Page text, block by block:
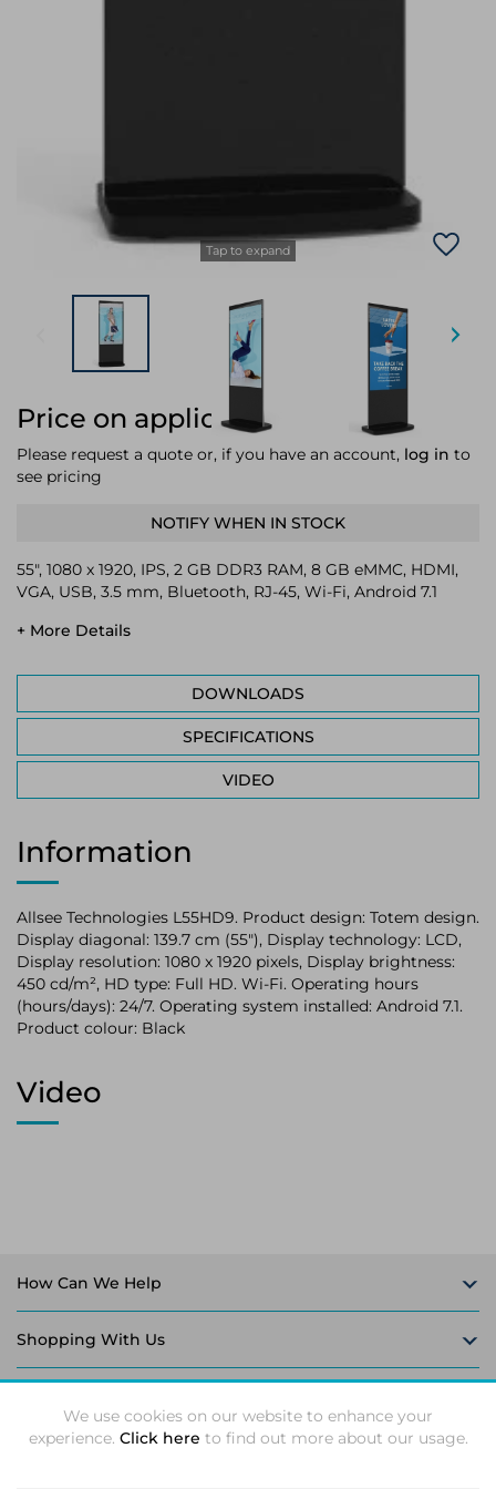
We use cookies on our website to enhance your
experience. Click here to find out more about our usage.
Tap to expand
Price on application
Please request a quote or, if you have an account, log in to
see pricing
NOTIFY WHEN IN STOCK
55", 1080 x 1920, IPS, 2 GB DDR3 RAM, 8 GB eMMC, HDMI,
VGA, USB, 3.5 mm, Bluetooth, RJ-45, Wi-Fi, Android 7.1
+ More Details
DOWNLOADS
SPECIFICATIONS
VIDEO
Information
Allsee Technologies L55HD9. Product design: Totem design.
Display diagonal: 139.7 cm (55"), Display technology: LCD,
Display resolution: 1080 x 1920 pixels, Display brightness:
450 cd/m², HD type: Full HD. Wi-Fi. Operating hours
(hours/days): 24/7. Operating system installed: Android 7.1.
Product colour: Black
Video
How Can We Help
Shopping With Us